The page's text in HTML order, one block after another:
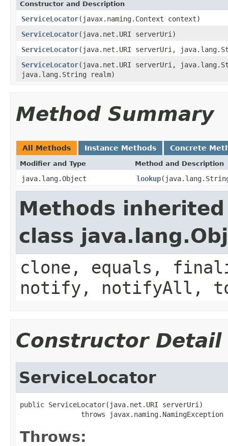
Constructor and Description
ServiceLocator(javax.naming.Context context)
ServiceLocator(java.net.URI serverUri)
ServiceLocator(java.net.URI serverUri,
ServiceLocator(java.net.URI serverUri,
java.lang.String realm)
Method Summary
All Methods Instance Methods Concrete
Modifier and Type Method and Description
java.lang.Object lookup
Methods
class
clone, equals,
notify, notifyAll,
Constructor Detail
ServiceLocator
public ServiceLocator(java.net.URI serverUri)
               throws javax.naming.NamingException
Throws: